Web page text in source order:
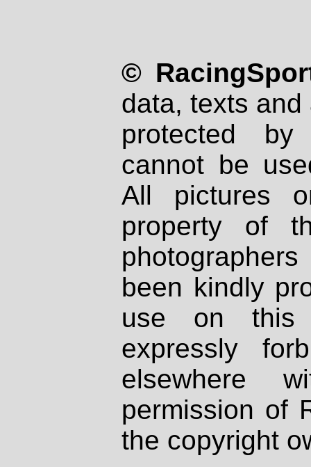
©
data, texts
protected
cannot be
All pictures
property of
been kindly
use on
expressly
elsewhere
permission of
the copyright